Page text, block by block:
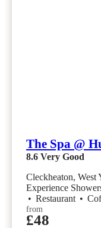
The Spa @
8.6 Very Good
Cleckheaton, West
Experience
• Restaurant •
from
£48